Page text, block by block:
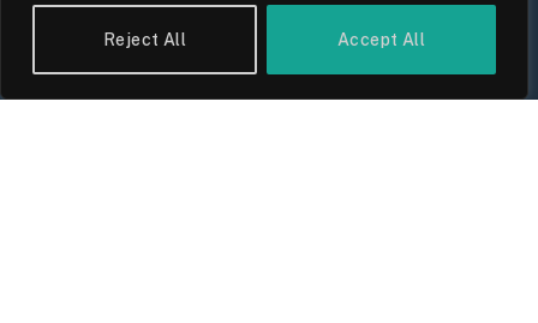
Reject All Accept All
UK Food Prices 2026: ONS Inflation
Data, Supply Chain Drivers, and
By Sam Allcock